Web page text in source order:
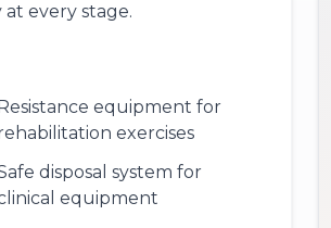
every stage.
Resistance equipment for
exercises
disposal system for
equipment